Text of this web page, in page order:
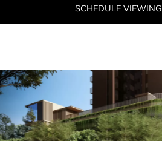
SCHEDULE VIEWING